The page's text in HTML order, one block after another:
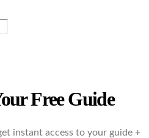
Free Guide
instant access to your guide +